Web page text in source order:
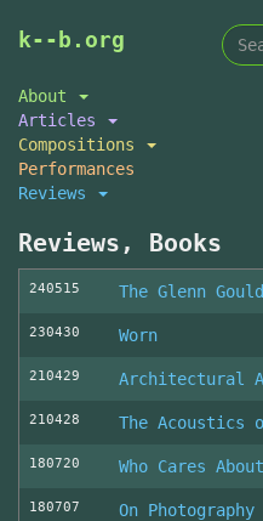
Skip
main
content
k--b.org
About
Articles
Compositions
Performances
Reviews
Reviews, Books
240515 The Glenn
230430 Worn
210429 Architectural
210428 The Acoustics
180720 Who Cares
180707 On Photography